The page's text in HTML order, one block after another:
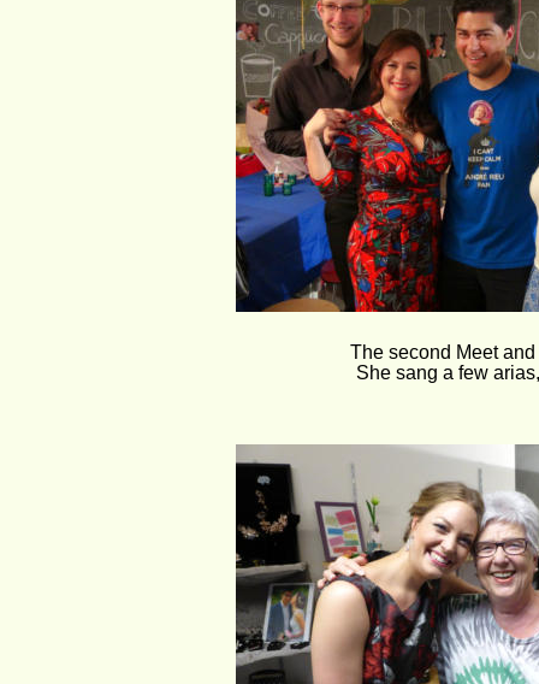
The second Meet
She sang a few